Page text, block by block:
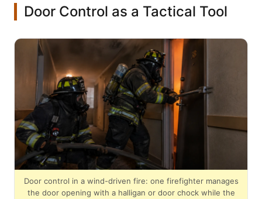
Door Control as a Tactical Tool
Door control in a wind-driven fire: one firefighter manages
the door opening with a halligan or door chock while the